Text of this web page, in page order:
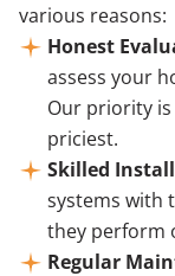
various reasons:
Honest
assess your
Our priority
priciest.
Skilled
systems with
they perform
Regular